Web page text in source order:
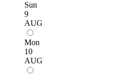
Sun
9
AUG
Mon
10
AUG